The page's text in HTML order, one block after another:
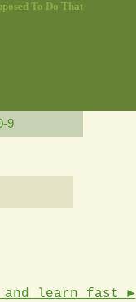
To Do That
9
and learn fast ►